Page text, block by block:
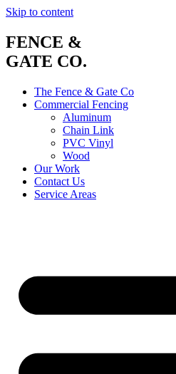
Skip to content
FENCE &
GATE CO.
The Fence & Gate Co
Commercial Fencing
Aluminum
Chain Link
PVC Vinyl
Wood
Our Work
Contact Us
Service Areas